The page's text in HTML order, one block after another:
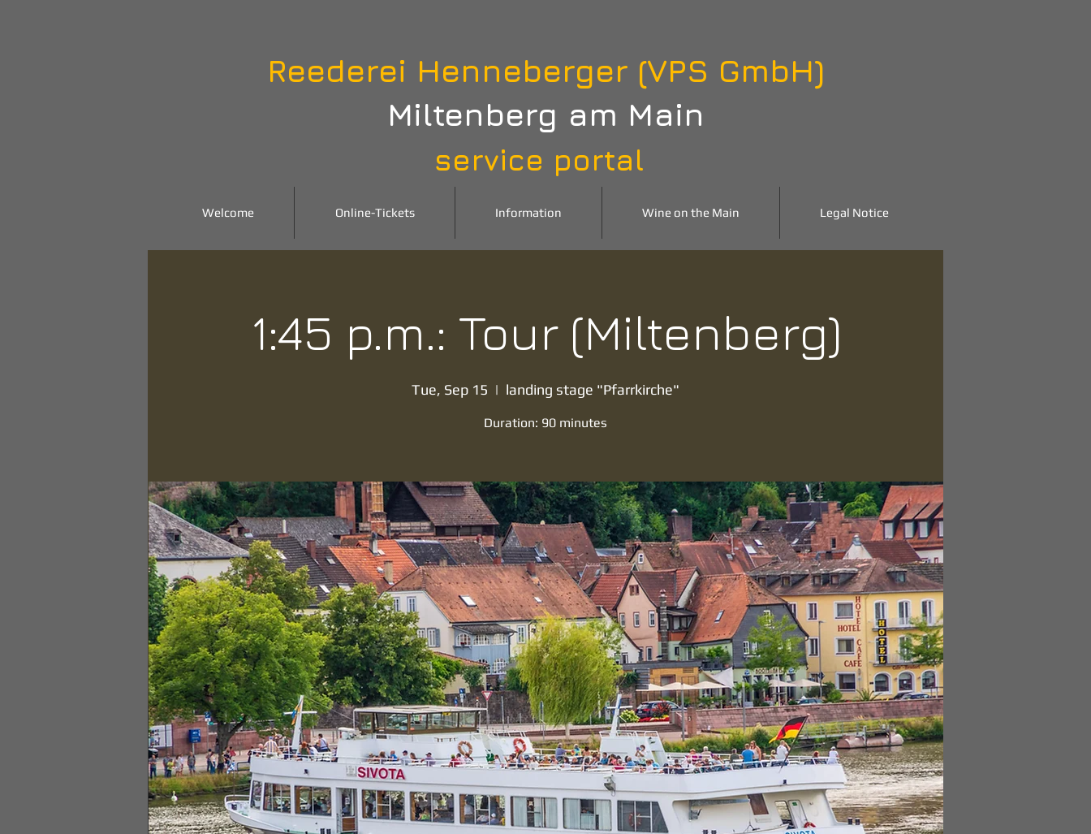
Reederei Henneberger (VPS GmbH)
Miltenberg am Main
service portal
Welcome Online-Tickets Information Wine on the Main Legal Notice
1:45 p.m.: Tour (Miltenberg)
Tue, Sep 15
  |
landing stage "Pfarrkirche"
Duration: 90 minutes